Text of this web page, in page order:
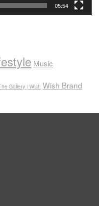
05:54
Music
Gallery | Wish Wish Brand